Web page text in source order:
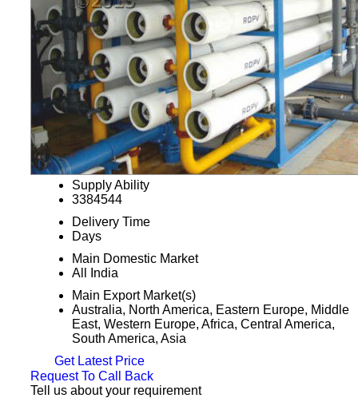
Supply Ability
3384544
Delivery Time
Days
Main Domestic Market
All India
Main Export Market(s)
Australia, North America, Eastern Europe, Middle
East, Western Europe, Africa, Central America,
South America, Asia
Get Latest Price
Request To Call Back
Tell us about your requirement